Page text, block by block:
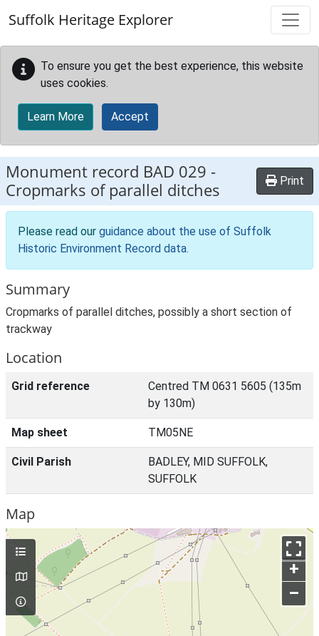
Suffolk Heritage Explorer
To ensure you get the best experience, this website
uses cookies.
Learn More Accept
Monument record BAD 029 -
Cropmarks of parallel ditches
Print
Please read our guidance about the use of Suffolk
Historic Environment Record data.
Summary
Cropmarks of parallel ditches, possibly a short section of
trackway
Location
Grid reference
Centred TM 0631 5605 (135m
by 130m)
Map sheet TM05NE
Civil Parish
BADLEY, MID SUFFOLK,
SUFFOLK
Map
+
–